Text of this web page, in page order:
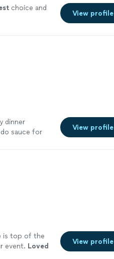
choice and
View profile
dinner
sauce for
View profile
is top of the
event. Loved
View profile